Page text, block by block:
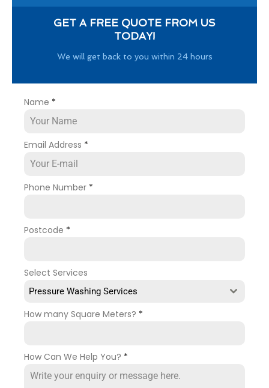
GET A FREE QUOTE FROM US
TODAY!
We will get back to you within 24 hours
Name *
Email Address *
Phone Number *
Postcode *
Select Services
Pressure Washing Services
How many Square Meters? *
How Can We Help You? *